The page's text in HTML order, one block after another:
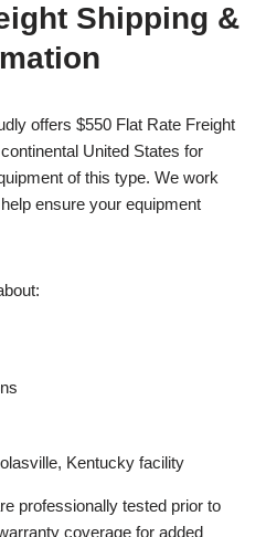
Shipping &
offers $550 Flat Rate Freight
United States for
of this type. We work
ensure your equipment
Kentucky facility
professionally tested prior to
coverage for added